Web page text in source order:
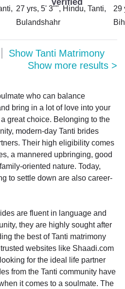
27 yrs, 5' 3"", Hindu, Tanti,
Bulandshahr
29
Show Tanti Matrimony
Show more results >
who can balance
bring in a lot of love into your
great choice. Belonging to the
modern-day Tanti brides
Their high eligibility comes
a mannered upbringing, good
oriented nature. Today,
to settle down are also career-
are fluent in language and
they are highly sought after
the best of Tanti matrimony
websites like Shaadi.com
for the ideal life partner
from the Tanti community have
it comes to a soulmate. The